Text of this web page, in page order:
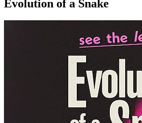
Evolution of a Snake